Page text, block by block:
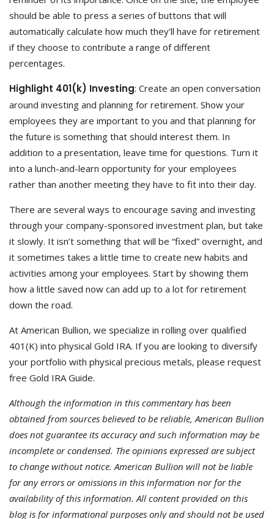
should be able to press a series of buttons that will
automatically calculate how much they’ll have for retirement
if they choose to contribute a range of different
percentages.
Highlight 401(k) Investing: Create an open conversation
around investing and planning for retirement. Show your
employees they are important to you and that planning for
the future is something that should interest them. In
addition to a presentation, leave time for questions. Turn it
into a lunch-and-learn opportunity for your employees
rather than another meeting they have to fit into their day.
There are several ways to encourage saving and investing
through your company-sponsored investment plan, but take
it slowly. It isn’t something that will be “fixed” overnight, and
it sometimes takes a little time to create new habits and
activities among your employees. Start by showing them
how a little saved now can add up to a lot for retirement
down the road.
At American Bullion, we specialize in rolling over qualified
401(K) into physical Gold IRA. If you are looking to diversify
your portfolio with physical precious metals, please request
free Gold IRA Guide.
Although the information in this commentary has been
obtained from sources believed to be reliable, American Bullion
does not guarantee its accuracy and such information may be
incomplete or condensed. The opinions expressed are subject
to change without notice. American Bullion will not be liable
for any errors or omissions in this information nor for the
availability of this information. All content provided on this
blog is for informational purposes only and should not be used